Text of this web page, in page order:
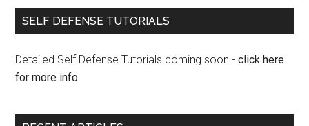
SELF DEFENSE TUTORIALS
Detailed Self Defense Tutorials coming soon - click here
for more info